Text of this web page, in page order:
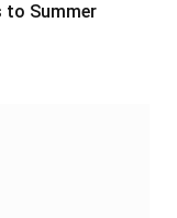
to Summer